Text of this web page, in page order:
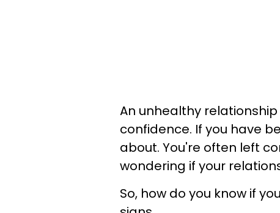
An unhealthy
confidence. If you have
about. You're often left
wondering if your
So, how do you know if